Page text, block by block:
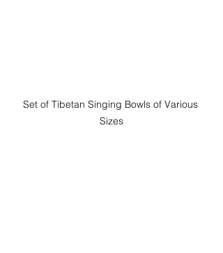
Set of Tibetan Singing Bowls of Various
Sizes